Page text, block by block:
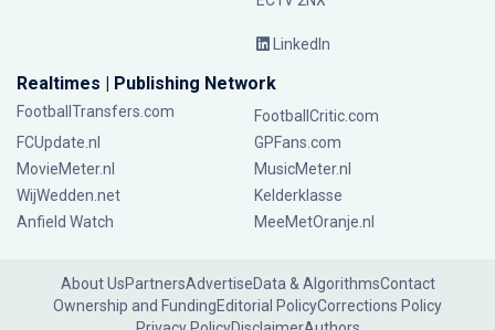
LinkedIn
Realtimes | Publishing Network
FootballTransfers.com
FootballCritic.com
FCUpdate.nl
GPFans.com
MovieMeter.nl
MusicMeter.nl
WijWedden.net
Kelderklasse
Anfield Watch
MeeMetOranje.nl
About UsPartnersAdvertiseData & AlgorithmsContact
Ownership and FundingEditorial PolicyCorrections Policy